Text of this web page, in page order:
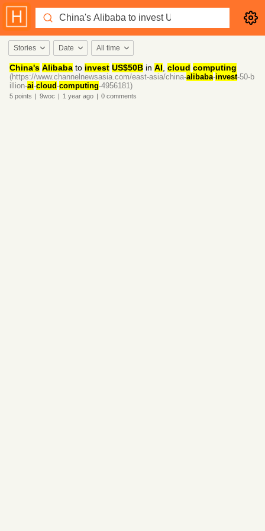
Stories Date All time
China's Alibaba to invest US$50B in AI cloud computing
(https://www.channelnewsasia.com/east-asia/china-alibaba-invest-50-b
illion-ai-cloud-computing-4956181)
5 points | 9woc | 1 year ago | 0 comments